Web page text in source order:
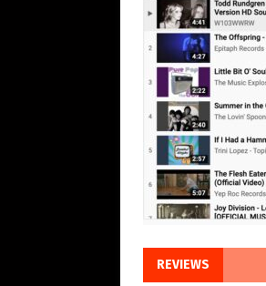
REVIEWS